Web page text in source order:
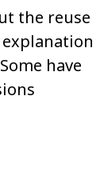
the reuse
have